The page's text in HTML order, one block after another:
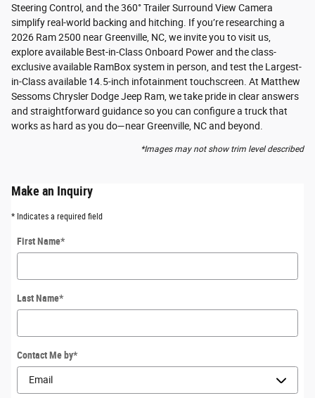
Steering Control, and the 360° Trailer Surround View Camera
simplify real-world backing and hitching. If you’re researching a
2026 Ram 2500 near Greenville, NC, we invite you to visit us,
explore available Best-in-Class Onboard Power and the class-
exclusive available RamBox system in person, and test the Largest-
in-Class available 14.5-inch infotainment touchscreen. At Matthew
Sessoms Chrysler Dodge Jeep Ram, we take pride in clear answers
and straightforward guidance so you can configure a truck that
works as hard as you do—near Greenville, NC and beyond.
*Images may not show trim level described
Make an Inquiry
* Indicates a required field
First Name*
Last Name*
Contact Me by*